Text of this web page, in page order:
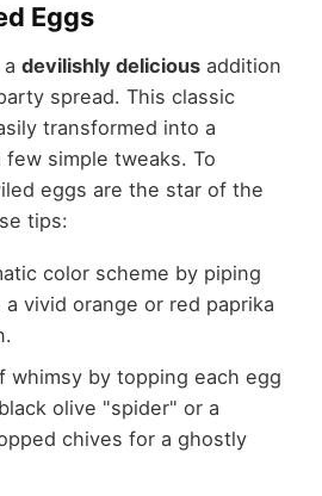
Eggs
devilishly deliciousaddition
spread. This classic
transformed into a
simple tweaks. To
eggs are the star of the
tips:
color scheme by piping
vivid orange or red paprika
whimsy by topping each egg
olive "spider" or a
chives for a ghostly